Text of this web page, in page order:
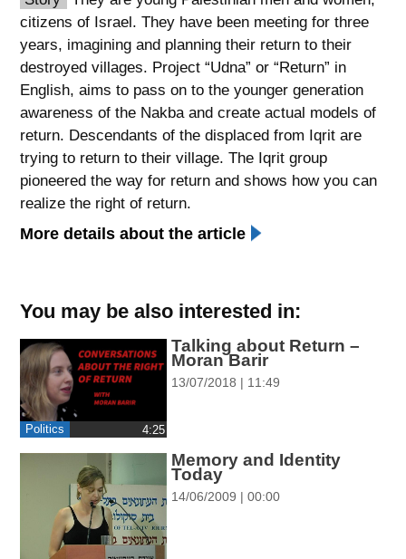
spellcheck
גופן קריא
ניגודיות צבעים
brightness_high
ניגודיות בהירה
brightness_low
ניגודיות כהה
קישורים
קו תחתי לקישורים סימון קישורים
cached
flag
השארת
citizens of Israel. They have been meeting for three
years, imagining and planning their return to their
destroyed villages. Project “Udna” or “Return” in
English, aims to pass on to the younger generation
awareness of the Nakba and create actual models of
return. Descendants of the displaced from Iqrit are
trying to return to their village. The Iqrit group
pioneered the way for return and shows how you can
realize the right of return.
More details about the article
You may be also interested in:
Politics ‎4:25
Talking about Return –
Moran Barir
13/07/2018 | 11:49
Memory and Identity
Today
14/06/2009 | 00:00